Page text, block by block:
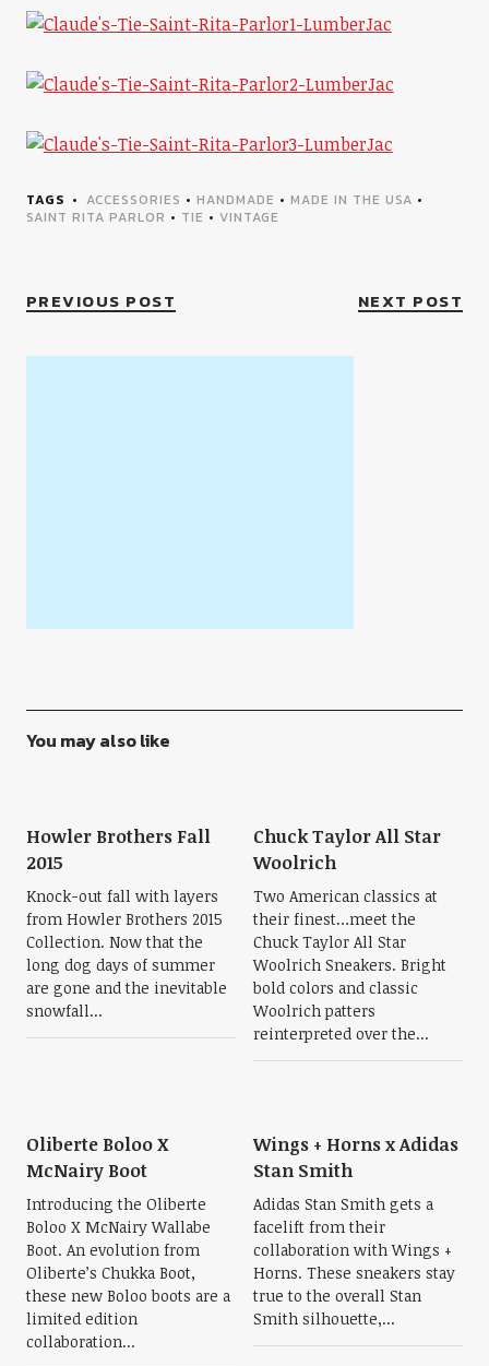
TAGS ACCESSORIES • HANDMADE • MADE IN THE USA •
SAINT RITA PARLOR • TIE • VINTAGE
PREVIOUS POST NEXT POST
You may also like
Howler Brothers Fall
2015
Knock-out fall with layers
from Howler Brothers 2015
Collection. Now that the
long dog days of summer
are gone and the inevitable
snowfall...
Chuck Taylor All Star
Woolrich
Two American classics at
their finest…meet the
Chuck Taylor All Star
Woolrich Sneakers. Bright
bold colors and classic
Woolrich patters
reinterpreted over the...
Oliberte Boloo X
McNairy Boot
Introducing the Oliberte
Boloo X McNairy Wallabe
Boot. An evolution from
Oliberte’s Chukka Boot,
these new Boloo boots are a
limited edition
collaboration...
Wings + Horns x Adidas
Stan Smith
Adidas Stan Smith gets a
facelift from their
collaboration with Wings +
Horns. These sneakers stay
true to the overall Stan
Smith silhouette,...